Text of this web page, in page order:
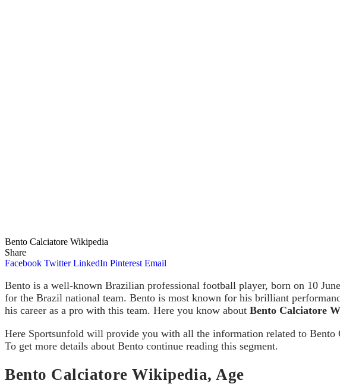
Bento Calciatore Wikipedia
Share
Facebook Twitter LinkedIn Pinterest Email
Bento is a well-known Brazilian professional football player, born on 10
for the Brazil national team. Bento is most known for his brilliant
his career as a pro with this team. Here you know about Bento Calciatore
Here Sportsunfold will provide you with all the information related to
To get more details about Bento continue reading this segment.
Bento Calciatore Wikipedia, Age